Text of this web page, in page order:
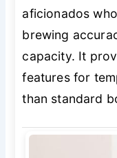
aficionados
brewing
capacity. It
features for
than standard